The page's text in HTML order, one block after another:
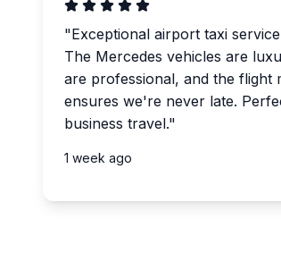
"Exceptional airport taxi
The Mercedes vehicles are
are professional, and the flight
ensures we're never late.
business travel."
1 week ago